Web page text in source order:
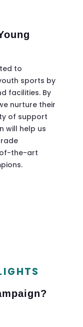
to
sports by
facilities. By
nurture their
of support
will help us
the-art